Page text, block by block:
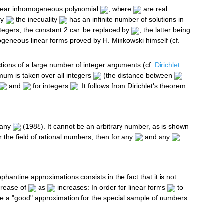
inhomogeneous polynomial
, where
are real
the inequality
has an infinite number of solutions in
the constant 2 can be replaced by
, the latter being
linear forms proved by H. Minkowski himself (cf.
of a large number of integer arguments (cf. Dirichlet
is taken over all integers
(the distance between
and for integers
. It follows from Dirichlet's theorem
(1988). It cannot be an arbitrary number, as is shown
the field of rational numbers, then for any
and any
approximations consists in the fact that it is not
of as increases: In order for linear forms
to
a "good" approximation for the special sample of numbers